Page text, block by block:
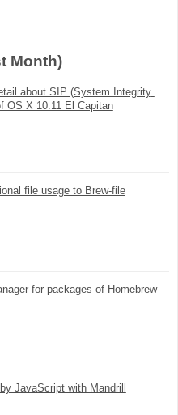
Month)
about SIP (System Integrity
OS X 10.11 El Capitan
file usage to Brew-file
for packages of Homebrew
JavaScript with Mandrill